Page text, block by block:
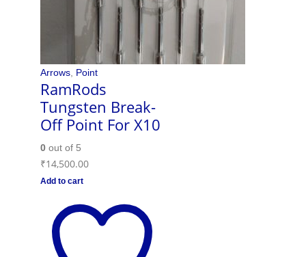
Arrows, Point
RamRods
Tungsten Break-
Off Point For X10
0out of 5
₹14,500.00
Add to cart